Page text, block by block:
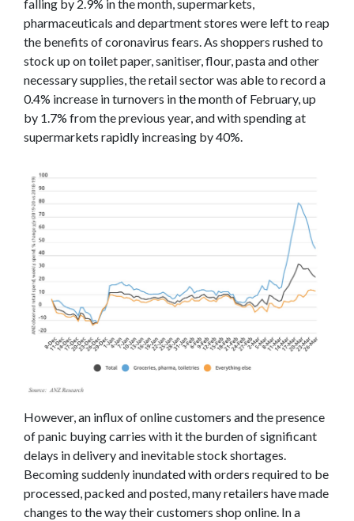
falling by 2.9% in the month, supermarkets,
pharmaceuticals and department stores were left to reap
the benefits of coronavirus fears. As shoppers rushed to
stock up on toilet paper, sanitiser, flour, pasta and other
necessary supplies, the retail sector was able to record a
0.4% increase in turnovers in the month of February, up
by 1.7% from the previous year, and with spending at
supermarkets rapidly increasing by 40%.
However, an influx of online customers and the presence
of panic buying carries with it the burden of significant
delays in delivery and inevitable stock shortages.
Becoming suddenly inundated with orders required to be
processed, packed and posted, many retailers have made
changes to the way their customers shop online. In a